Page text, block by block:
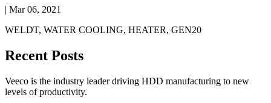
| Mar 06, 2021
WELDT, WATER COOLING, HEATER, GEN20
Recent Posts
Veeco is the industry leader driving HDD manufacturing to new
levels of productivity.